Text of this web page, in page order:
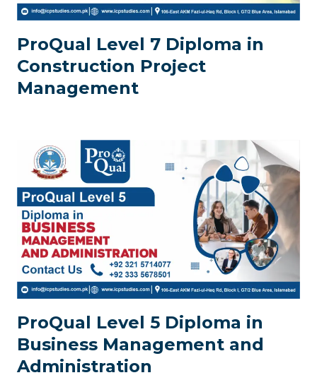
ProQual Level 7 Diploma in
Construction Project
Management
ProQual Level 5 Diploma in
Business Management and
Administration